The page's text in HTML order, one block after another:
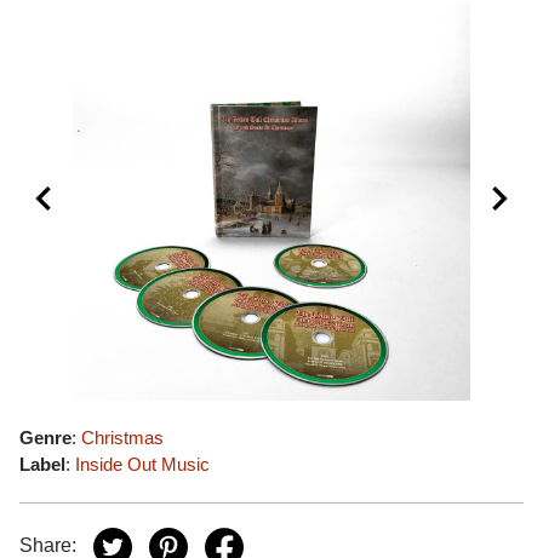
Genre: Christmas
Label: Inside Out Music
Share: